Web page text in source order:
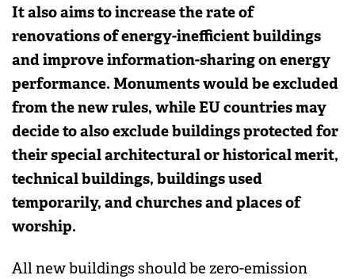
It also aims to increase the rate of
renovations of energy-inefficient buildings
and improve information-sharing on energy
performance. Monuments would be excluded
from the new rules, while EU countries may
decide to also exclude buildings protected for
their special architectural or historical merit,
technical buildings, buildings used
temporarily, and churches and places of
worship.
All new buildings should be zero-emission